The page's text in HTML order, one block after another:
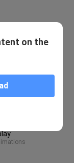
on Roblox
on the